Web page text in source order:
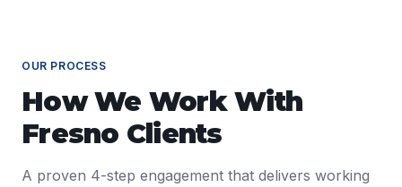
OUR PROCESS
How We Work With
Fresno Clients
A proven 4-step engagement that delivers working